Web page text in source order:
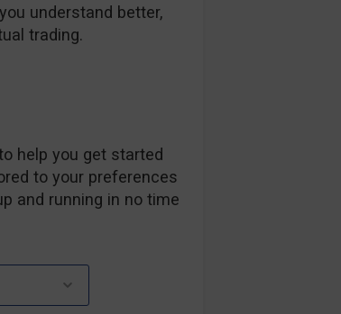
understand better,
trading.
help you get started
to your preferences
and running in no time